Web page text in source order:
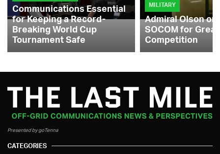
Communications Essential
for Keeping a Record-
Breaking World Cup
Tournament Safe
MILITARY
Admiral Olson
SOCOM for
Competition
Presented by goTenna
CATEGORIES